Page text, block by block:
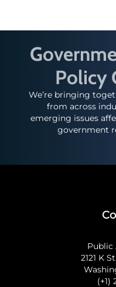
Policy
We’re bringing
from across
emerging issues
government
Public
2121 K
(+1)